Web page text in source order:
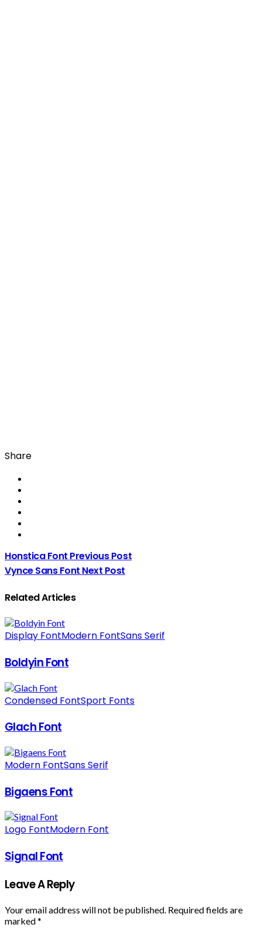
Share
Honstica Font Previous Post
Vynce Sans Font Next Post
Related Articles
Display FontModern FontSans Serif
Boldyin Font
Condensed FontSport Fonts
Glach Font
Modern FontSans Serif
Bigaens Font
Logo FontModern Font
Signal Font
Leave A Reply
Your email address will not be published. Required fields are
marked*